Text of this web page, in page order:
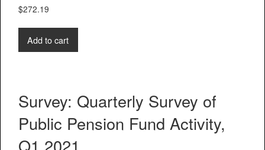
$272.19
Add to cart
Survey: Quarterly Survey of
Public Pension Fund Activity,
Q1 2021